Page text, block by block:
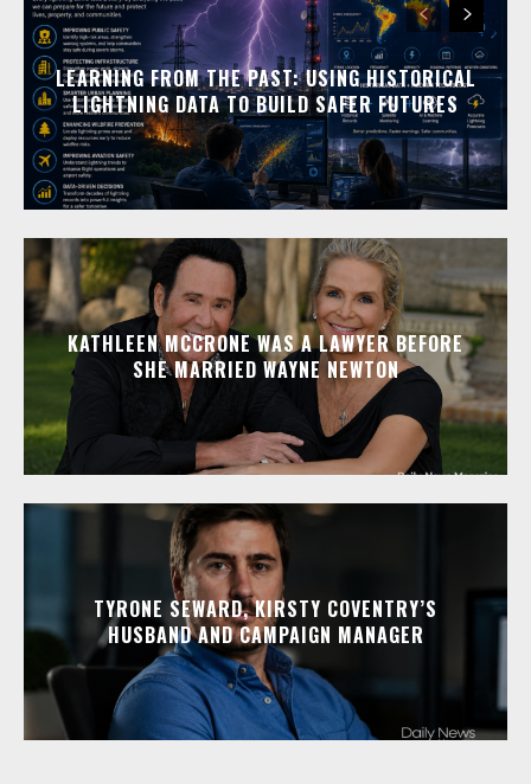
LEARNING FROM THE PAST: USING HISTORICAL
LIGHTNING DATA TO BUILD SAFER FUTURES
KATHLEEN MCCRONE WAS A LAWYER BEFORE
SHE MARRIED WAYNE NEWTON
TYRONE SEWARD, KIRSTY COVENTRY’S
HUSBAND AND CAMPAIGN MANAGER